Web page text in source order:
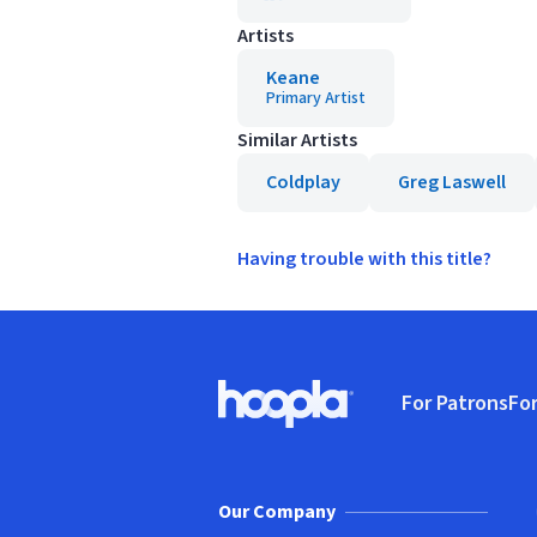
Artists
Keane
Primary Artist
Similar Artists
Coldplay
Greg Laswell
Having trouble with this title?
Hoopla logo, Go to homepage
For Patrons
Our Company